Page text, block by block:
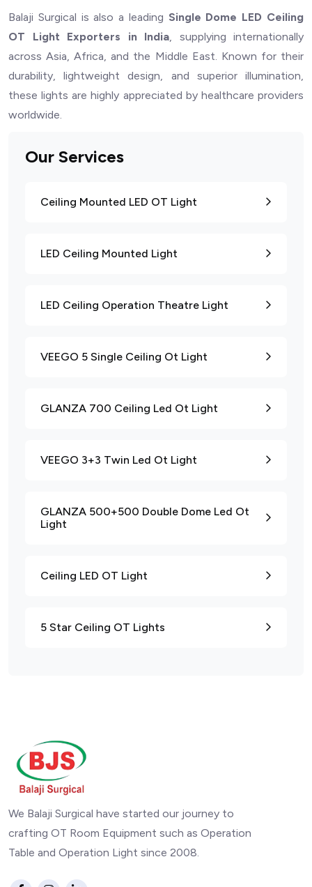
Our Services
Ceiling Mounted LED OT Light
LED Ceiling Mounted Light
LED Ceiling Operation Theatre Light
VEEGO 5 Single Ceiling Ot Light
GLANZA 700 Ceiling Led Ot Light
VEEGO 3+3 Twin Led Ot Light
GLANZA 500+500 Double Dome Led Ot
Light
Ceiling LED OT Light
5 Star Ceiling OT Lights
Balaji Surgical is also a leading Single Dome LED Ceiling
OT Light Exporters in India, supplying internationally
across Asia, Africa, and the Middle East. Known for their
durability, lightweight design, and superior illumination,
these lights are highly appreciated by healthcare providers
worldwide.
We Balaji Surgical have started our journey to
crafting OT Room Equipment such as Operation
Table and Operation Light since 2008.